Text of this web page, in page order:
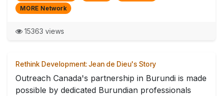
MORE Network
15363 views
Rethink Development: Jean de Dieu's Story
Outreach Canada's partnership in Burundi is made
possible by dedicated Burundian professionals